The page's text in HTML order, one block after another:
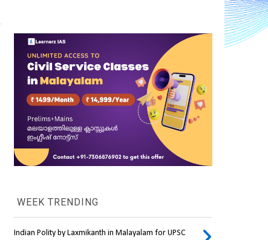
WEEK TRENDING
Indian Polity by Laxmikanth in Malayalam for UPSC